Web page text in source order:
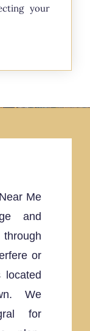
your
Me
and
or
located
We
for